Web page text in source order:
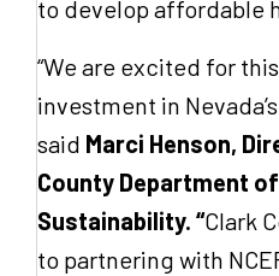
to develop affordable
“We are excited for
investment in
said Marci Henson,
County Department
Sustainability. “Clark
to partnering with